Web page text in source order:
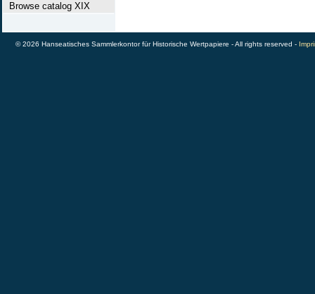
Browse catalog XIX
© 2026 Hanseatisches Sammlerkontor für Historische Wertpapiere - All rights reserved -